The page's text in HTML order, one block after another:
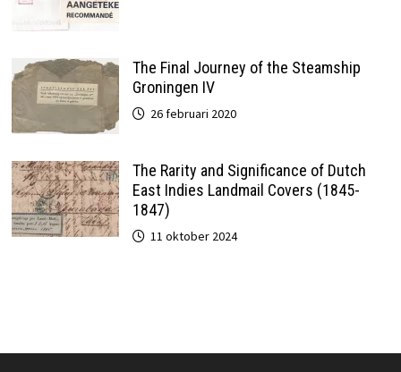
The Final Journey of the Steamship
Groningen IV
26 februari 2020
The Rarity and Significance of Dutch
East Indies Landmail Covers (1845-
1847)
11 oktober 2024